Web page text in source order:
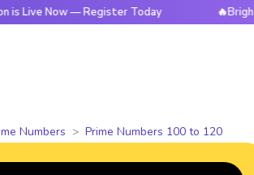
— Register Today
Numbers Prime Numbers 100 to 120